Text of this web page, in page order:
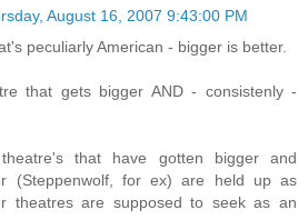
August 16, 2007 9:43:00 PM
peculiarly American - bigger is better.
that gets bigger AND - consistenly -
that have gotten bigger and
(Steppenwolf, for ex) are held up as
theatres are supposed to seek as an